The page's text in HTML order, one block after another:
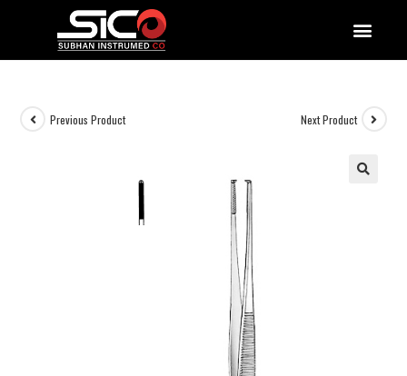
Previous Product Next Product